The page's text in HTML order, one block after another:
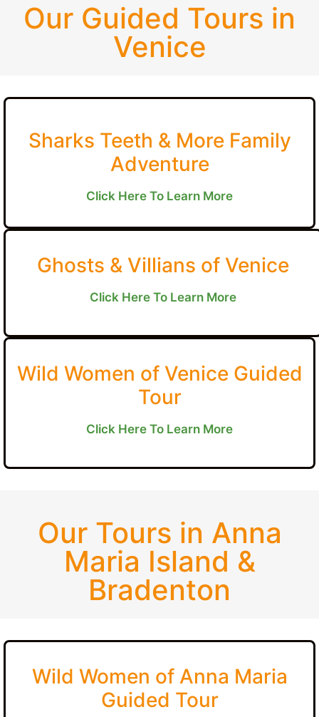
Our Guided Tours in
Venice
Sharks Teeth & More Family
Adventure
Click Here To Learn More
Ghosts & Villians of Venice
Click Here To Learn More
Wild Women of Venice Guided
Tour
Click Here To Learn More
Our Tours in Anna
Maria Island &
Bradenton
Wild Women of Anna Maria
Guided Tour